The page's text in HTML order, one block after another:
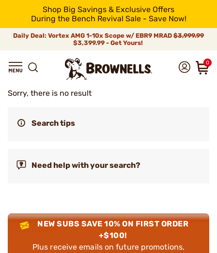
Shop Big Savings & Exclusive Offers
During the Bench Revival Sale - Save Now!
Daily Deal: Vortex AMG 1-10x Scope w/ EBR9 MRAD $3,999.99
$3,399.99 - Get Yours!
0
Sorry, there is no result
Search tips
Need help with your search?
NEW SUBS SAVE 10% ON FIRST ORDER
+$100!
Plus receive emails on future promotions,